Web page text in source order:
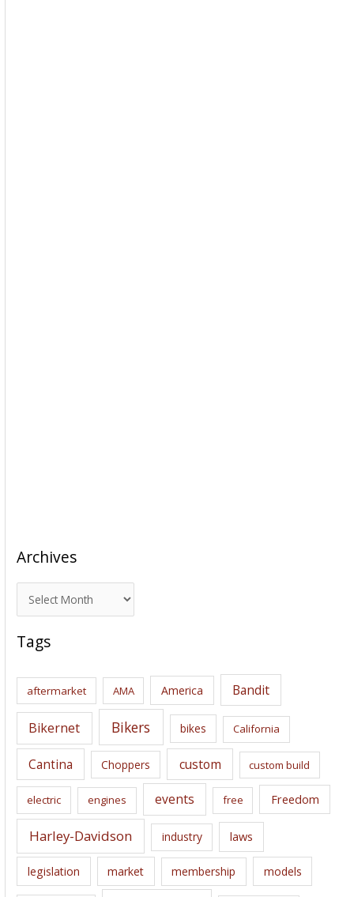
Archives
r
c
i
s
Tags
aftermarket AMA America Bandit
Bikernet Bikers bikes California
Cantina Choppers custom custom build
electric engines events free Freedom
Harley-Davidson industry laws
legislation market membership models